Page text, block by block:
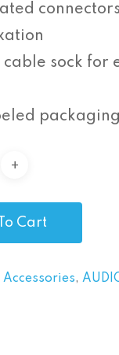
cable sock for
packaging
Cart
Accessories,